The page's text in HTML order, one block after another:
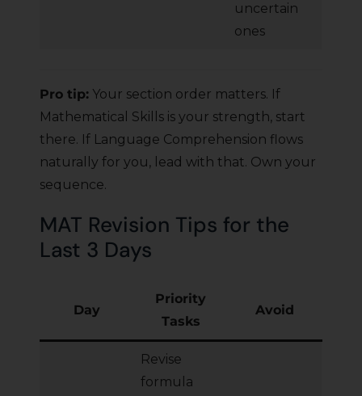
uncertain
ones
Pro tip: Your section order matters. If
Mathematical Skills is your strength, start
there. If Language Comprehension flows
naturally for you, lead with that. Own your
sequence.
MAT Revision Tips for the
Last 3 Days
Day
Priority
Tasks
Avoid
Revise
formula